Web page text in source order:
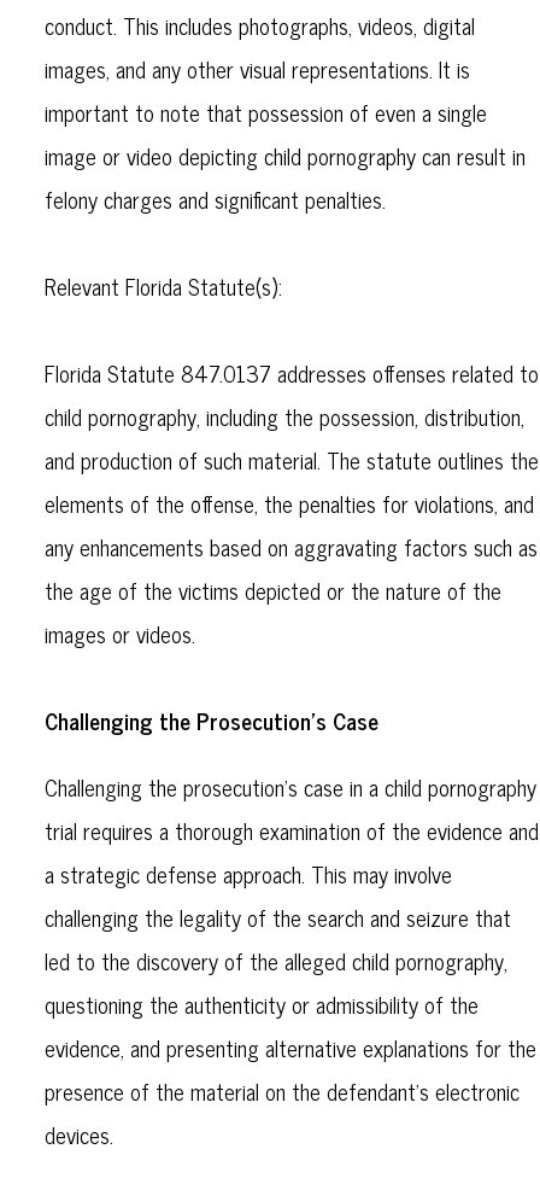
conduct. This includes photographs, videos, digital
images, and any other visual representations. It is
important to note that possession of even a single
image or video depicting child pornography can result in
felony charges and significant penalties.
Relevant Florida Statute(s):
Florida Statute 847.0137 addresses offenses related to
child pornography, including the possession, distribution,
and production of such material. The statute outlines the
elements of the offense, the penalties for violations, and
any enhancements based on aggravating factors such as
the age of the victims depicted or the nature of the
images or videos.
Challenging the Prosecution's Case
Challenging the prosecution's case in a child pornography
trial requires a thorough examination of the evidence and
a strategic defense approach. This may involve
challenging the legality of the search and seizure that
led to the discovery of the alleged child pornography,
questioning the authenticity or admissibility of the
evidence, and presenting alternative explanations for the
presence of the material on the defendant's electronic
devices.